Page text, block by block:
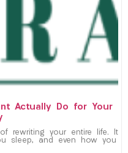
Actually Do for Your
rewriting your entire life. It
sleep, and even how you